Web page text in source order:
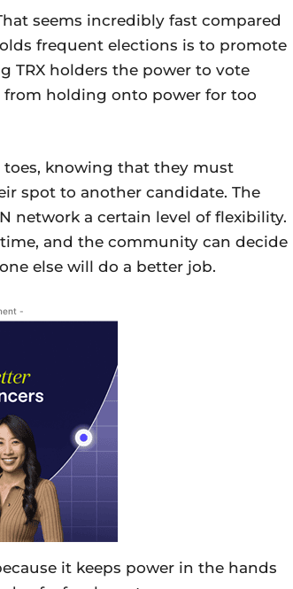
seems incredibly fast compared
frequent elections is to promote
TRX holders the power to vote
from holding onto power for too
toes, knowing that they must
spot to another candidate. The
network a certain level of flexibility.
and the community can decide
else will do a better job.
-
it keeps power in the hands